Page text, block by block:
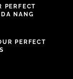
PERFECT
NANG
PERFECT